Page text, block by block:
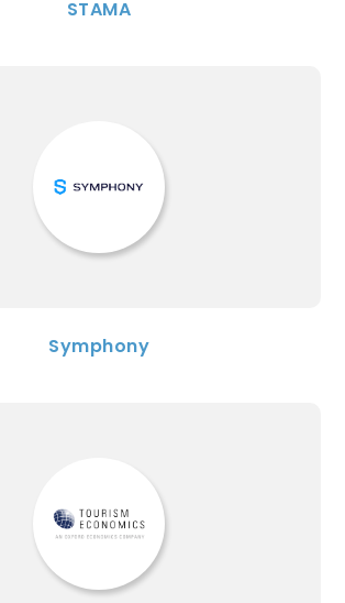
STAMA
Symphony